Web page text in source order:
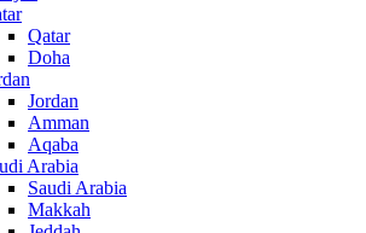
Qatar
Doha
Jordan
Amman
Aqaba
Arabia
Saudi Arabia
Makkah